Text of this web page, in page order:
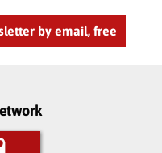
by email, free